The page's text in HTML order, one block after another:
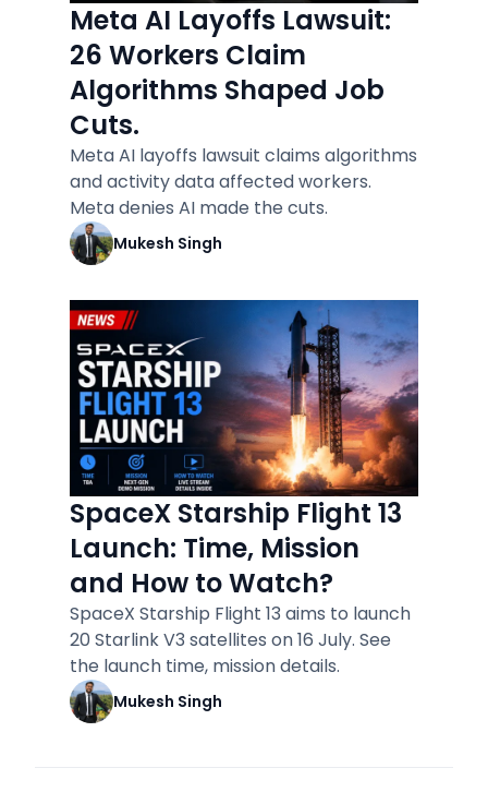
Meta AI Layoffs Lawsuit:
26 Workers Claim
Algorithms Shaped Job
Cuts.
Meta AI layoffs lawsuit claims algorithms
and activity data affected workers.
Meta denies AI made the cuts.
Mukesh Singh
SpaceX Starship Flight 13
Launch: Time, Mission
and How to Watch?
SpaceX Starship Flight 13 aims to launch
20 Starlink V3 satellites on 16 July. See
the launch time, mission details.
Mukesh Singh